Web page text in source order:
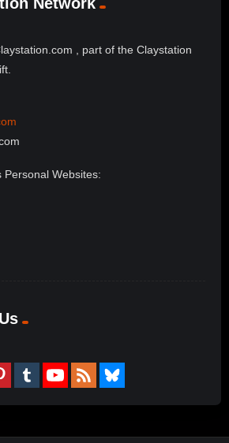
, part of the Claystation
Personal Websites: